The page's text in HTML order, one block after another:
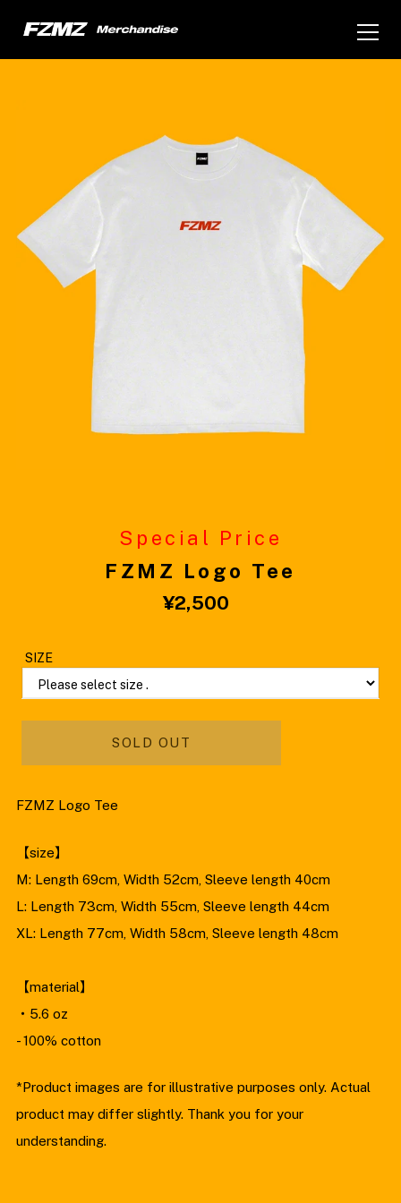
Special Price
FZMZ Logo Tee
¥2,500
Please select size .
SOLD OUT
FZMZ Logo Tee
【size】
M: Length 69cm, Width 52cm, Sleeve length 40cm
L: Length 73cm, Width 55cm, Sleeve length 44cm
XL: Length 77cm, Width 58cm, Sleeve length 48cm
【material】
・5.6 oz
- 100% cotton
*Product images are for illustrative purposes only. Actual
product may differ slightly. Thank you for your
understanding.